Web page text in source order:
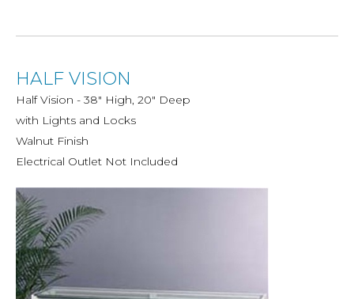
HALF VISION
Half Vision - 38" High, 20" Deep
with Lights and Locks
Walnut Finish
Electrical Outlet Not Included